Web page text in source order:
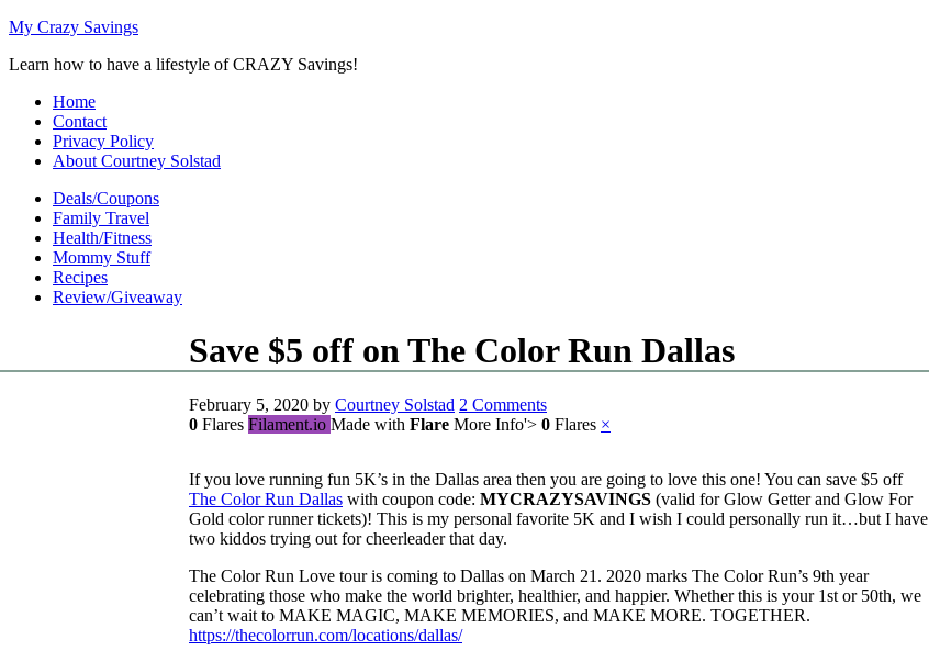
My Crazy Savings
Learn how to have a lifestyle of CRAZY Savings!
Home
Contact
Privacy Policy
About Courtney Solstad
Deals/Coupons
Family Travel
Health/Fitness
Mommy Stuff
Recipes
Review/Giveaway
Save $5 off on The Color Run Dallas
February 5, 2020 by Courtney Solstad 2 Comments
0 Flares Filament.io Made with Flare More Info'> 0 Flares ×
If you love running fun 5K’s in the Dallas area then you are going to love this one! You can save $5 off
The Color Run Dallas with coupon code: MYCRAZYSAVINGS (valid for Glow Getter and Glow For
Gold color runner tickets)! This is my personal favorite 5K and I wish I could personally run it…but I have
two kiddos trying out for cheerleader that day.
The Color Run Love tour is coming to Dallas on March 21. 2020 marks The Color Run’s 9th year
celebrating those who make the world brighter, healthier, and happier. Whether this is your 1st or 50th, we
can’t wait to MAKE MAGIC, MAKE MEMORIES, and MAKE MORE. TOGETHER.
https://thecolorrun.com/locations/dallas/